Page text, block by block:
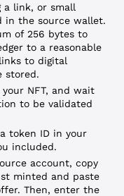
a link, or small
in the source wallet.
of 256 bytes to
to a reasonable
to digital
stored.
NFT, and wait
to be validated
token ID in your
included.
account, copy
minted and paste
Then, enter the